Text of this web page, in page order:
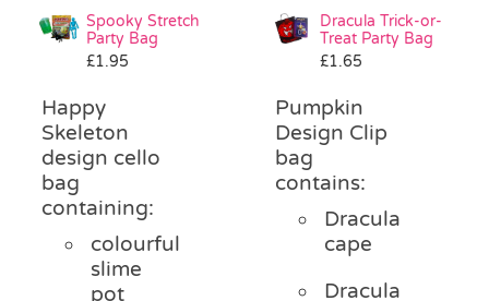
Spooky Stretch
Party Bag
£1.95
Happy
Skeleton
design cello
bag
containing:
colourful
slime
pot
Dracula Trick-or-
Treat Party Bag
£1.65
Pumpkin
Design Clip
bag
contains:
Dracula
cape
Dracula